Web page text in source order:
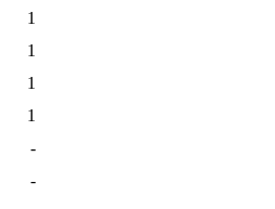
1
1
1
1
-
-